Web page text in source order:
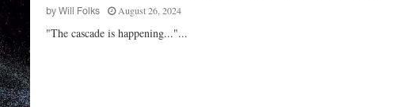
byWill Folks August 26, 2024
"The cascade is happening..."...